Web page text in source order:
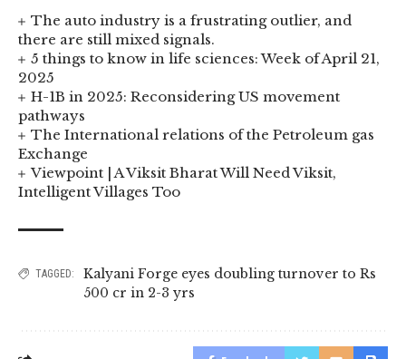
The auto industry is a frustrating outlier, and
there are still mixed signals.
5 things to know in life sciences: Week of April 21,
2025
H-1B in 2025: Reconsidering US movement
pathways
The International relations of the Petroleum gas
Exchange
Viewpoint | A Viksit Bharat Will Need Viksit,
Intelligent Villages Too
TAGGED:
Kalyani Forge eyes doubling turnover to Rs
500 cr in 2-3 yrs